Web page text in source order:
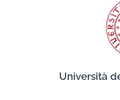
Università